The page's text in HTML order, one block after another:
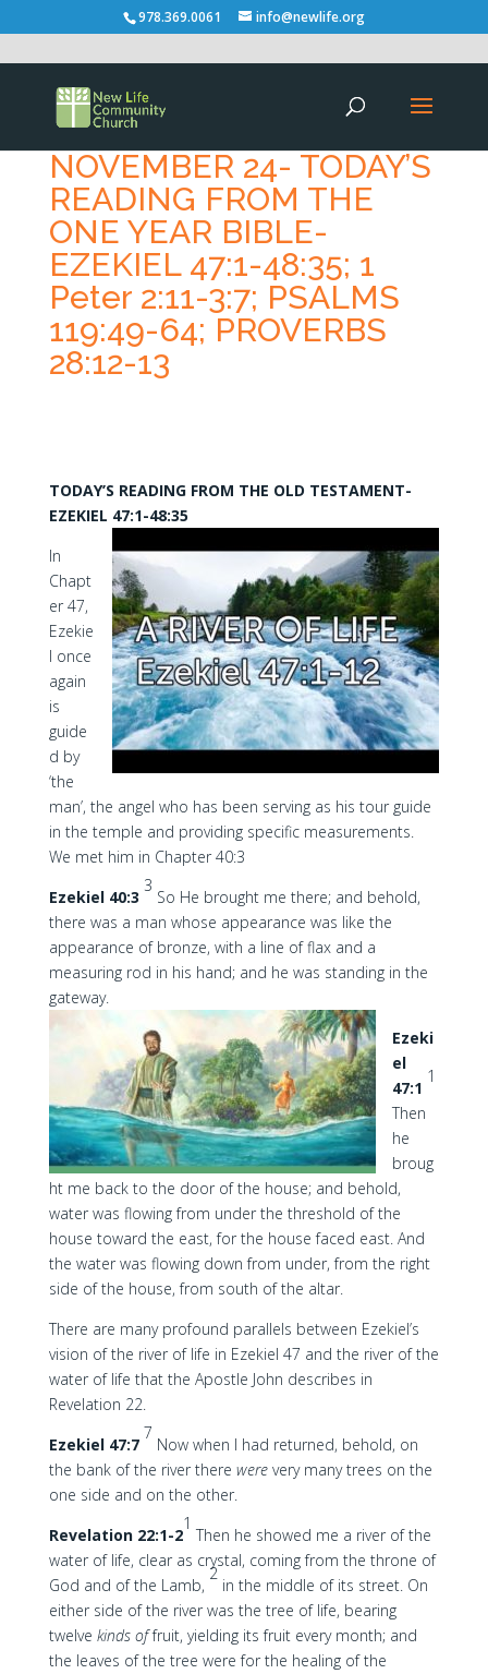
978.369.0061 info@newlife.org
NOVEMBER 24- TODAY’S
READING FROM THE
ONE YEAR BIBLE-
EZEKIEL 47:1-48:35; 1
Peter 2:11-3:7; PSALMS
119:49-64; PROVERBS
28:12-13
TODAY’S READING FROM THE OLD TESTAMENT-
EZEKIEL 47:1-48:35
In
Chapt
er 47,
Ezekie
l once
again
is
guide
d by
‘the
man’, the angel who has been serving as his tour guide
in the temple and providing specific measurements.
We met him in Chapter 40:3
Ezekiel 40:3
3
So He brought me there; and behold,
there was a man whose appearance was like the
appearance of bronze, with a line of flax and a
measuring rod in his hand; and he was standing in the
gateway.
Ezeki
el
47:1
1
Then
he
broug
ht me back to the door of the house; and behold,
water was flowing from under the threshold of the
house toward the east, for the house faced east. And
the water was flowing down from under, from the right
side of the house, from south of the altar.
There are many profound parallels between Ezekiel’s
vision of the river of life in Ezekiel 47 and the river of the
water of life that the Apostle John describes in
Revelation 22.
Ezekiel 47:7
7
Now when I had returned, behold, on
the bank of the river there werevery many trees on the
one side and on the other.
Revelation 22:1-2
1
Then he showed me a river of the
water of life, clear as crystal, coming from the throne of
God and of the Lamb,
2
in the middle of its street. On
either side of the river was the tree of life, bearing
twelve kinds offruit, yielding its fruit every month; and
the leaves of the tree were for the healing of the